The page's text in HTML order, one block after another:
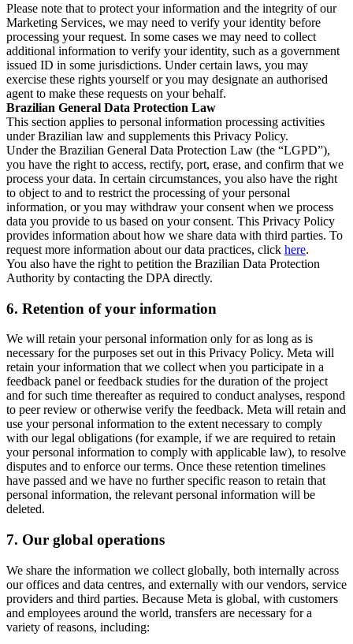
Please note that to protect your information and the integrity of our
Marketing Services, we may need to verify your identity before
processing your request. In some cases we may need to collect
additional information to verify your identity, such as a government
issued ID in some jurisdictions. Under certain laws, you may
exercise these rights yourself or you may designate an authorised
agent to make these requests on your behalf.
Brazilian General Data Protection Law
This section applies to personal information processing activities
under Brazilian law and supplements this Privacy Policy.
Under the Brazilian General Data Protection Law (the “LGPD”),
you have the right to access, rectify, port, erase, and confirm that we
process your data. In certain circumstances, you also have the right
to object to and to restrict the processing of your personal
information, or you may withdraw your consent when we process
data you provide to us based on your consent. This Privacy Policy
provides information about how we share data with third parties. To
request more information about our data practices, click here.
You also have the right to petition the Brazilian Data Protection
Authority by contacting the DPA directly.
6. Retention of your information
We will retain your personal information only for as long as is
necessary for the purposes set out in this Privacy Policy. Meta will
retain your information that we collect when you participate in a
feedback panel or feedback studies for the duration of the project
and for such time thereafter as required to conduct analyses, respond
to peer review or otherwise verify the feedback. Meta will retain and
use your personal information to the extent necessary to comply
with our legal obligations (for example, if we are required to retain
your personal information to comply with applicable law), to resolve
disputes and to enforce our terms. Once these retention timelines
have passed and we have no further specific reason to retain that
personal information, the relevant personal information will be
deleted.
7. Our global operations
We share the information we collect globally, both internally across
our offices and data centres, and externally with our vendors, service
providers and third parties. Because Meta is global, with customers
and employees around the world, transfers are necessary for a
variety of reasons, including: